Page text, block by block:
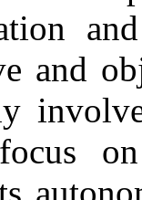
and